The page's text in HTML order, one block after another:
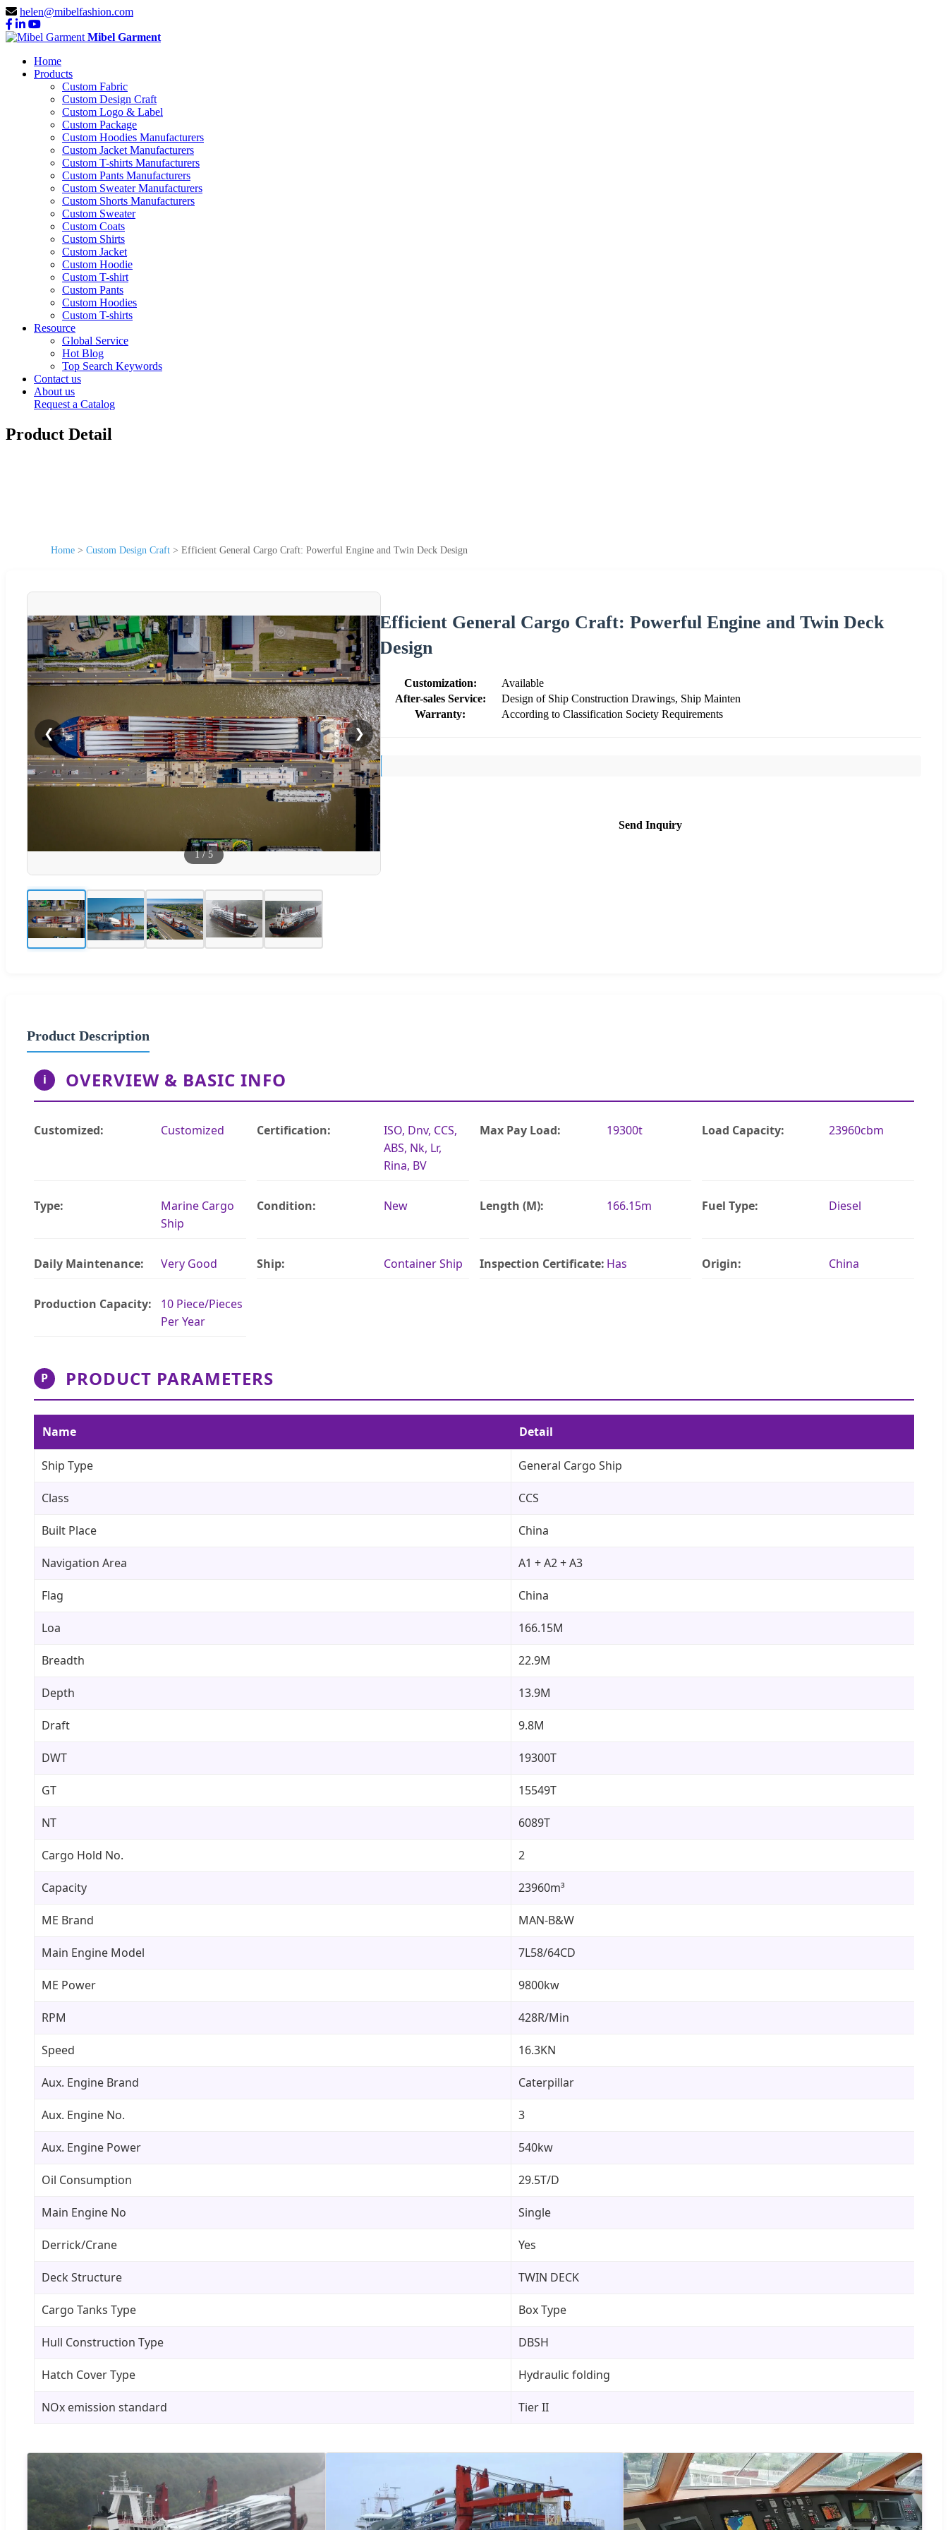
helen@mibelfashion.com
Mibel Garment
Home
Products
Custom Fabric
Custom Design Craft
Custom Logo & Label
Custom Package
Custom Hoodies Manufacturers
Custom Jacket Manufacturers
Custom T-shirts Manufacturers
Custom Pants Manufacturers
Custom Sweater Manufacturers
Custom Shorts Manufacturers
Custom Sweater
Custom Coats
Custom Shirts
Custom Jacket
Custom Hoodie
Custom T-shirt
Custom Pants
Custom Hoodies
Custom T-shirts
Resource
Global Service
Hot Blog
Top Search Keywords
Contact us
About us
Request a Catalog
Product Detail
Home > Custom Design Craft > Efficient General Cargo Craft: Powerful Engine and Twin Deck Design
❮ ❯
1/5
Efficient General Cargo Craft: Powerful Engine and Twin Deck
Design
Customization:
Available
After-sales Service:
Design of Ship Construction Drawings, Ship Mainten
Warranty:
According to Classification Society Requirements
Send Inquiry
Product Description
i OVERVIEW & BASIC INFO
Customized: Customized Certification:
ISO, Dnv, CCS,
ABS, Nk, Lr,
Rina, BV
Max Pay Load: 19300t Load Capacity: 23960cbm
Type:
Marine Cargo
Ship
Condition: New Length (M): 166.15m Fuel Type: Diesel
Daily Maintenance: Very Good Ship: Container Ship Inspection Certificate: Has Origin: China
Production Capacity:
10 Piece/Pieces
Per Year
P PRODUCT PARAMETERS
Name Detail
Ship Type General Cargo Ship
Class CCS
Built Place China
Navigation Area A1 + A2 + A3
Flag China
Loa 166.15M
Breadth 22.9M
Depth 13.9M
Draft 9.8M
DWT 19300T
GT 15549T
NT 6089T
Cargo Hold No. 2
Capacity 23960m³
ME Brand MAN-B&W
Main Engine Model 7L58/64CD
ME Power 9800kw
RPM 428R/Min
Speed 16.3KN
Aux. Engine Brand Caterpillar
Aux. Engine No. 3
Aux. Engine Power 540kw
Oil Consumption 29.5T/D
Main Engine No Single
Derrick/Crane Yes
Deck Structure TWIN DECK
Cargo Tanks Type Box Type
Hull Construction Type DBSH
Hatch Cover Type Hydraulic folding
NOx emission standard Tier II